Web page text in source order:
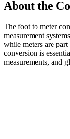
About the
The foot to meter
measurement
while meters are
conversion is
measurements, and